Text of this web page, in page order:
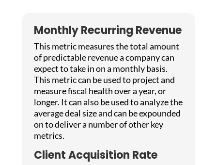
Monthly Recurring Revenue
This metric measures the total amount
of predictable revenue a company can
expect to take in on a monthly basis.
This metric can be used to project and
measure fiscal health over a year, or
longer. It can also be used to analyze the
average deal size and can be expounded
on to deliver a number of other key
metrics.
Client Acquisition Rate